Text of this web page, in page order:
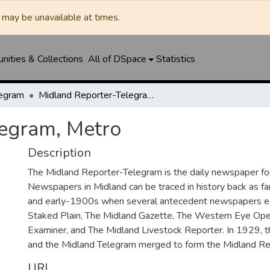
be unavailable at times.
& Collections All of DSpace Statistics
Midland Reporter-Telegram, Metro
Metro
Description
The Midland Reporter-Telegram is the daily newspaper
Newspapers in Midland can be traced in history back as
and early-1900s when several antecedent newspapers
Staked Plain, The Midland Gazette, The Western Eye
Examiner, and The Midland Livestock Reporter. In 1929,
and the Midland Telegram merged to form the Midland